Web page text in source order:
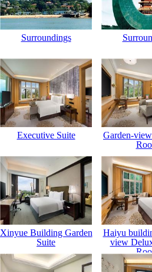
Surroundings
Executive Suite
Garden-
Xinyue Building Garden
Suite
Haiyu
view